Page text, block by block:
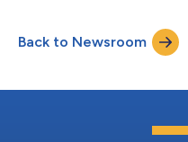
updated – threats and
prominent sectors, such as
Back to Newsroom